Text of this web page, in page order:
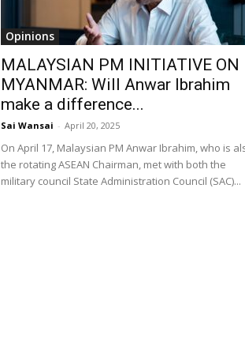
Opinions
MALAYSIAN PM INITIATIVE ON
MYANMAR: Will Anwar Ibrahim
make a difference...
Sai Wansai - April 20, 2025
On April 17, Malaysian PM Anwar Ibrahim, who is
the rotating ASEAN Chairman, met with both the
military council State Administration Council (SAC)...